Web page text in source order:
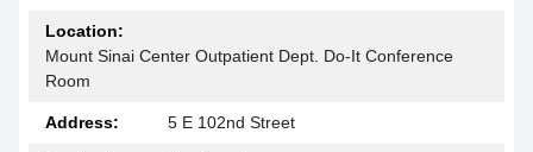
Location:
Mount Sinai Center Outpatient Dept. Do-It Conference
Room
Address: 5 E 102nd Street